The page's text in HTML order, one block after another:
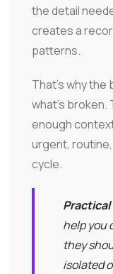
the detail
creates a
patterns.
That's why the
what's broken.
enough
urgent,
cycle.
help you
they
isolated